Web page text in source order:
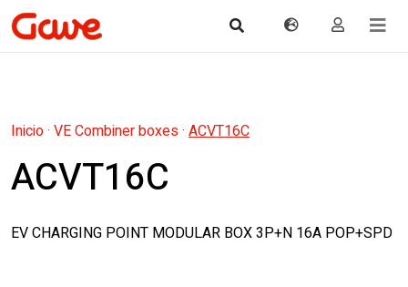
Inicio· VE Combiner boxes· ACVT16C
ACVT16C
EV CHARGING POINT MODULAR BOX 3P+N 16A POP+SPD